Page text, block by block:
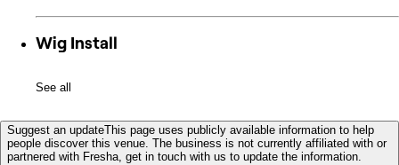
Wig Install
See all
Suggest an updateThis page uses publicly available information to help
people discover this venue. The business is not currently affiliated with or
partnered with Fresha, get in touch with us to update the information.